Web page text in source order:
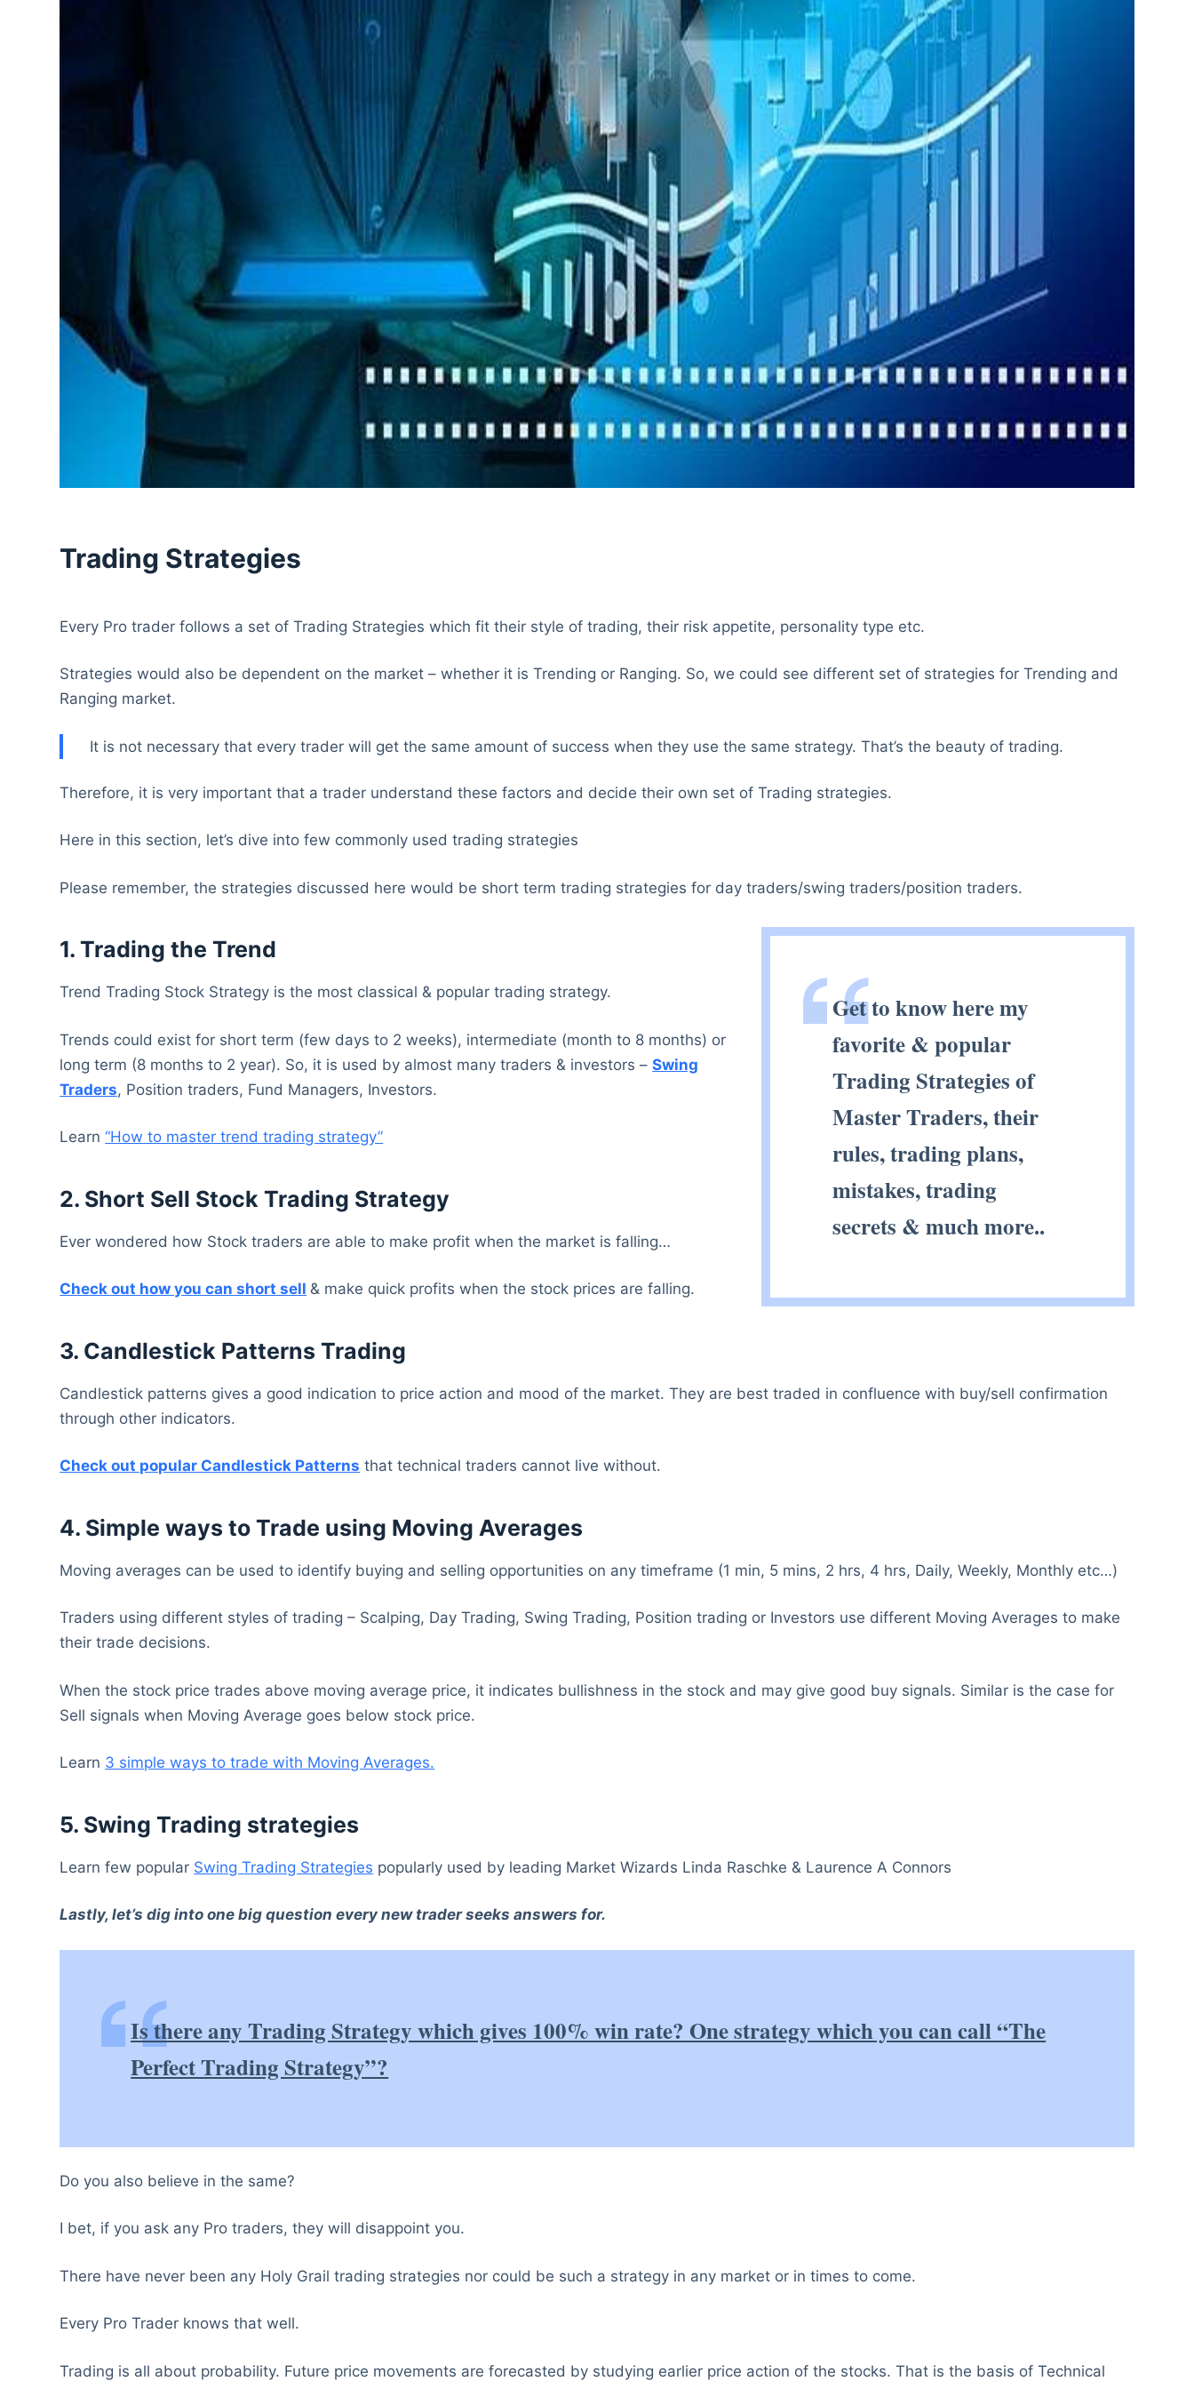
Trading Strategies
Every Pro trader follows a set of Trading Strategies which fit their style of trading, their risk appetite, personality type etc.
Strategies would also be dependent on the market – whether it is Trending or Ranging. So, we could see different set of strategies for Trending and
Ranging market.
It is not necessary that every trader will get the same amount of success when they use the same strategy. That’s the beauty of trading.
Therefore, it is very important that a trader understand these factors and decide their own set of Trading strategies.
Here in this section, let’s dive into few commonly used trading strategies
Please remember, the strategies discussed here would be short term trading strategies for day traders/swing traders/position traders.
Get to know here my
favorite & popular
Trading Strategies of
Master Traders, their
rules, trading plans,
mistakes, trading
secrets & much more..
1. Trading the Trend
Trend Trading Stock Strategy is the most classical & popular trading strategy.
Trends could exist for short term (few days to 2 weeks), intermediate (month to 8 months) or
long term (8 months to 2 year). So, it is used by almost many traders & investors –Swing
Traders, Position traders, Fund Managers, Investors.
Learn“How to master trend trading strategy”
2. Short Sell Stock Trading Strategy
Ever wondered how Stock traders are able to make profit when the market is falling…
Check out how you can short sell & make quick profits when the stock prices are falling.
3. Candlestick Patterns Trading
Candlestick patterns gives a good indication to price action and mood of the market. They are best traded in confluence with buy/sell confirmation
through other indicators.
Check out popular Candlestick Patterns that technical traders cannot live without.
4. Simple ways to Trade using Moving Averages
Moving averages can be used to identify buying and selling opportunities on any timeframe (1 min, 5 mins, 2 hrs, 4 hrs, Daily, Weekly, Monthly etc…)
Traders using different styles of trading – Scalping, Day Trading, Swing Trading, Position trading or Investors use different Moving Averages to make
their trade decisions.
When the stock price trades above moving average price, it indicates bullishness in the stock and may give good buy signals. Similar is the case for
Sell signals when Moving Average goes below stock price.
Learn 3 simple ways to trade with Moving Averages.
5. Swing Trading strategies
Learn few popular Swing Trading Strategies popularly used by leading Market Wizards Linda Raschke & Laurence A Connors
Lastly, let’s dig into one big question every new trader seeks answers for.
Isthere any Trading Strategy which gives 100% win rate? One strategy which you can call “The
Perfect Trading Strategy”?
Do you also believe in the same?
I bet, if you ask any Pro traders, they will disappoint you.
There have never been any Holy Grail trading strategies nor could be such a strategy in any market or in times to come.
Every Pro Trader knows that well.
Trading is all about probability. Future price movements are forecasted by studying earlier price action of the stocks. That is the basis of Technical